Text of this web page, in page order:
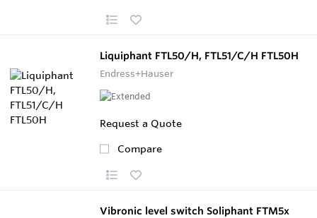
Liquiphant FTL50/H, FTL51/C/H FTL50H
Endress+Hauser
Request a Quote
Compare
Vibronic level switch Soliphant FTM5x